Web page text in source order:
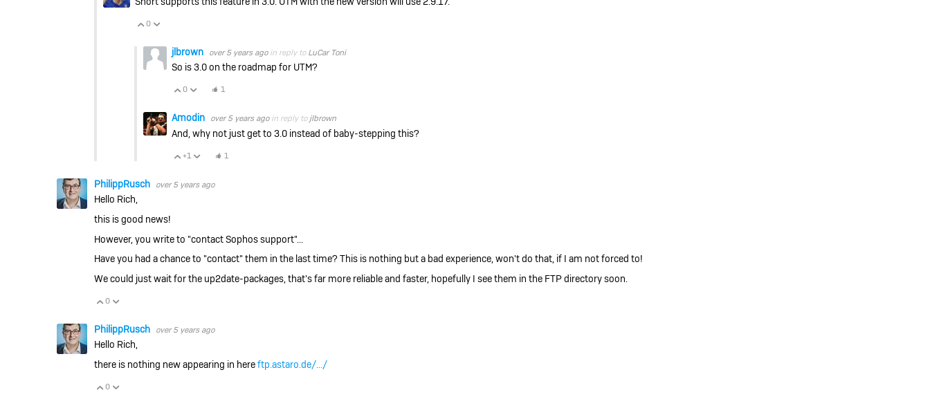
Vote Up
0
jlbrown over 5 years ago in reply to LuCar Toni
So is 3.0 on the roadmap for UTM?
Vote Up
0 Vote Down
1
Amodin over 5 years ago in reply to jlbrown
And, why not just get to 3.0 instead of baby-stepping this?
Vote Up
+1 Vote Down
1
PhilippRusch over 5 years ago
Hello Rich,
this is good news!
However, you write to "contact Sophos support"...
Have you had a chance to "contact" them in the last time? This is nothing but a bad experience, won't do that, if I am not forced to!
We could just wait for the up2date-packages, that's far more reliable and faster, hopefully I see them in the FTP directory soon.
Vote Up
0
PhilippRusch over 5 years ago
Hello Rich,
there is nothing new appearing in hereftp.astaro.de/.../
Vote Up
0